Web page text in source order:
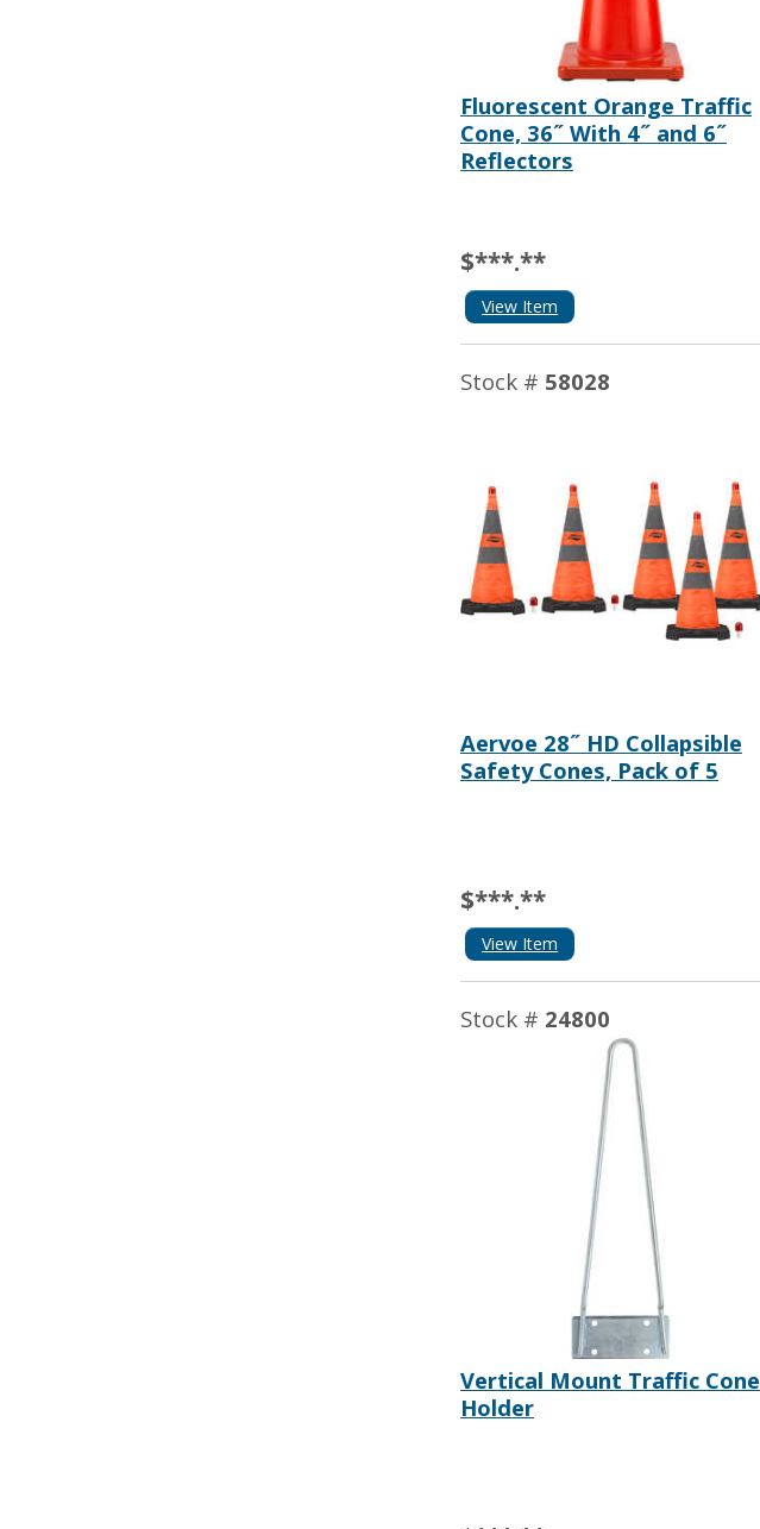
Fluorescent Orange Traffic
Cone, 36˝ With 4˝ and 6˝
Reflectors
$***.**
View Item
Stock # 58028
Aervoe 28˝ HD Collapsible
Safety Cones, Pack of 5
$***.**
View Item
Stock # 24800
Vertical Mount Traffic Cone
Holder